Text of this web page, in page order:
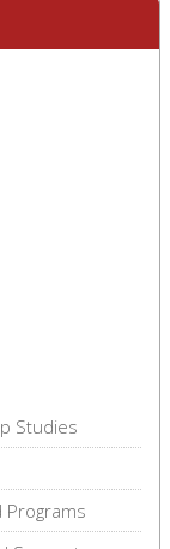
Studies
Programs